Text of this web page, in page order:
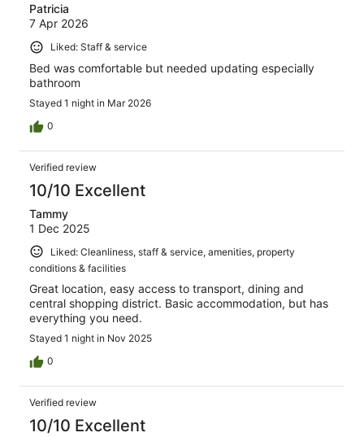
Patricia
7 Apr 2026
Liked: Staff & service
Bed was comfortable but needed updating especially
bathroom
Stayed 1 night in Mar 2026
0
Verified review
10/10 Excellent
Tammy
1 Dec 2025
Liked: Cleanliness, staff & service, amenities, property
conditions & facilities
Great location, easy access to transport, dining and
central shopping district. Basic accommodation, but has
everything you need.
Stayed 1 night in Nov 2025
0
Verified review
10/10 Excellent